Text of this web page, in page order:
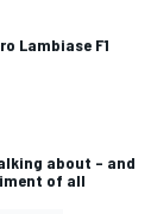
Lambiase F1
about – and
of all